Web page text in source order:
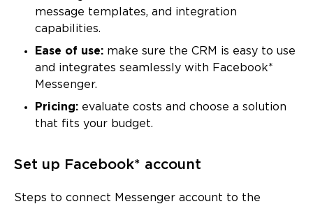
message templates, and integration
capabilities.
Ease of use: make sure the CRM is easy to use
and integrates seamlessly with Facebook*
Messenger.
Pricing: evaluate costs and choose a solution
that fits your budget.
Set up Facebook* account
Steps to connect Messenger account to the